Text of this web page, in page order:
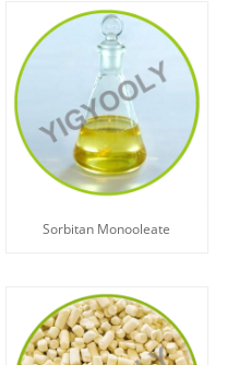
Sorbitan Monooleate